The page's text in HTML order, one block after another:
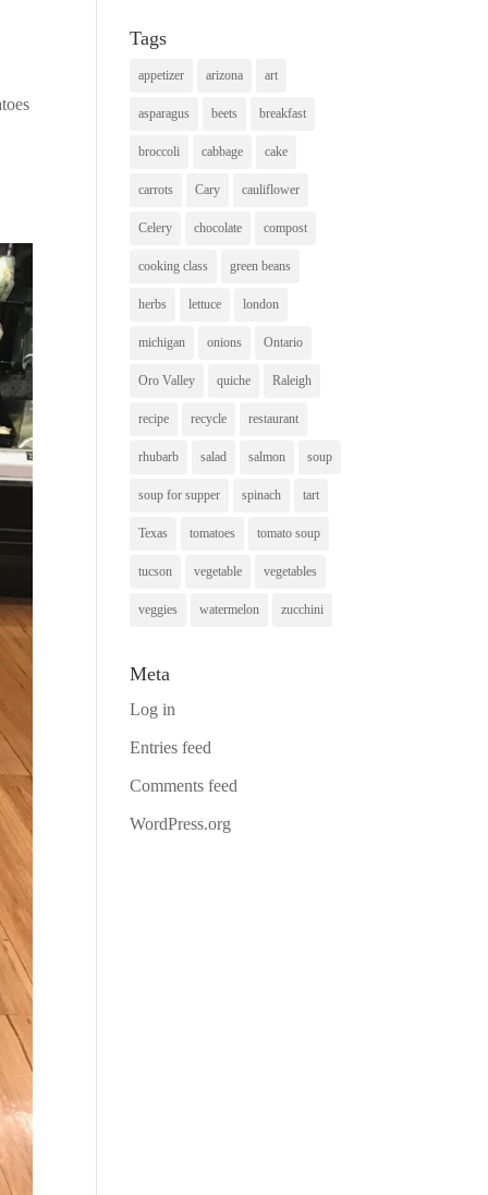
Tags
appetizer arizona art
asparagus beets breakfast
broccoli cabbage cake
carrots Cary cauliflower
Celery chocolate compost
cooking class green beans
herbs lettuce london
michigan onions Ontario
Oro Valley quiche Raleigh
recipe recycle restaurant
rhubarb salad salmon soup
soup for supper spinach tart
Texas tomatoes tomato soup
tucson vegetable vegetables
veggies watermelon zucchini
Meta
Log in
Entries feed
Comments feed
WordPress.org